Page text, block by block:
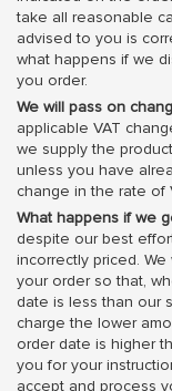
take all reasonable
advised to you is
what happens if we
you order.
We will pass on
applicable VAT
we supply the
unless you have
change in the rate of
What happens if we
despite our best
incorrectly priced.
your order so that,
date is less than our
charge the lower
order date is higher
you for your
accept and process